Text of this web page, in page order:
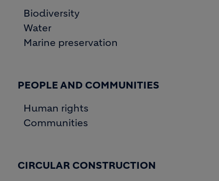
Biodiversity
Water
Marine preservation
PEOPLE AND COMMUNITIES
Human rights
Communities
CIRCULAR CONSTRUCTION